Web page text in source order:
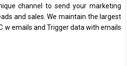
channel to send your marketing
and sales. We maintain the largest
w emails and Trigger data with emails